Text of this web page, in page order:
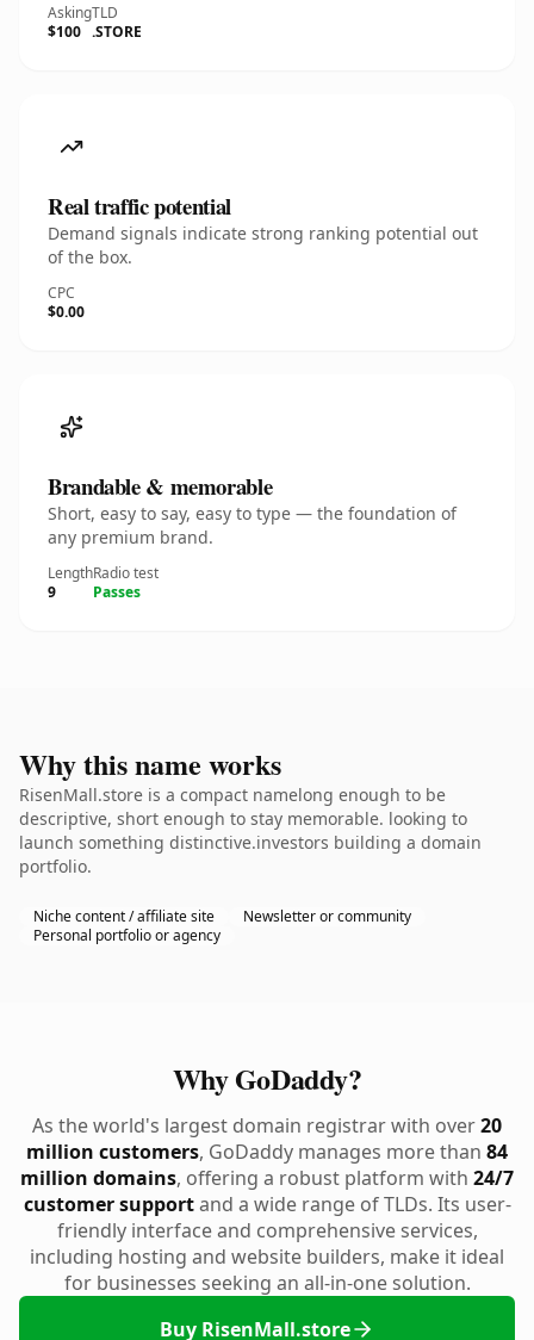
Asking
$100
TLD
.STORE
Real traffic potential
Demand signals indicate strong ranking potential out
of the box.
CPC
$0.00
Brandable & memorable
Short, easy to say, easy to type — the foundation of
any premium brand.
Length
9
Radio test
Passes
Why this name works
RisenMall.store is a compact namelong enough to be
descriptive, short enough to stay memorable. looking to
launch something distinctive.investors building a domain
portfolio.
Niche content / affiliate site
Newsletter or community
Personal portfolio or agency
Why GoDaddy?
As the world's largest domain registrar with over20
million customers, GoDaddy manages more than 84
million domains, offering a robust platform with 24/7
customer supportand a wide range of TLDs. Its user-
friendly interface and comprehensive services,
including hosting and website builders, make it ideal
for businesses seeking an all-in-one solution.
Buy RisenMall.store